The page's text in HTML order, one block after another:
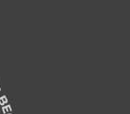
as Twitter)